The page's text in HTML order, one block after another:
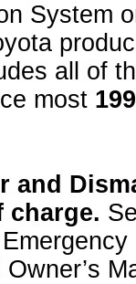
System
all of
most
and
charge.